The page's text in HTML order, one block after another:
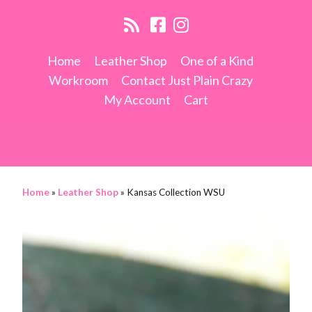
Home Leather Shop
One of a Kind
Workroom
Contact Just Plain Crazy
My Account
Cart
Home» Leather Shop» Kansas Collection WSU